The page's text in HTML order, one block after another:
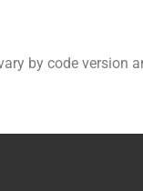
by code version